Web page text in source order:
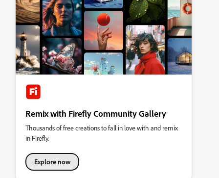
Remix with Firefly Community Gallery
Thousands of free creations to fall in love with and remix
in Firefly.
Explore now